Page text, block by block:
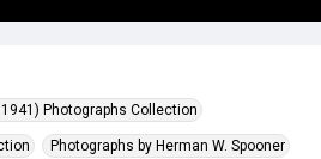
Photographs Collection
Photographs by Herman W. Spooner